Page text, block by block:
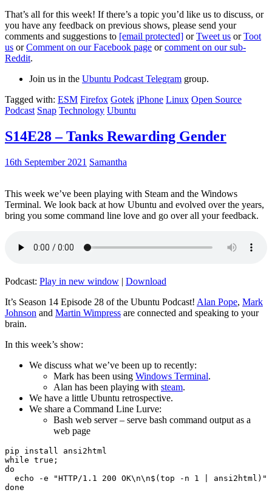
That’s all for this week! If there’s a topic you’d like us to discuss, or
you have any feedback on previous shows, please send your
comments and suggestions to [email protected] orTweet us orToot
us orComment on our Facebook page orcomment on our sub-
Reddit.
Join us in the Ubuntu Podcast Telegram group.
Tagged with: ESM Firefox Gotek iPhone Linux Open Source
Podcast Snap Technology Ubuntu
S14E28 – Tanks Rewarding Gender
16th September 2021 Samantha
This week we’ve been playing with Steam and the Windows
Terminal. We look back at how Ubuntu and evolved over the years,
bring you some command line love and go over all your feedback.
Podcast: Play in new window | Download
It’s Season 14 Episode 28 of the Ubuntu Podcast! Alan Pope, Mark
Johnson and Martin Wimpress are connected and speaking to your
brain.
In this week’s show:
We discuss what we’ve been up to recently:
Mark has been using Windows Terminal.
Alan has been playing with steam.
We have a little Ubuntu retrospective.
We share a Command Line Lurve:
Bash web server – serve bash command output as a
web page
pip install ansi2html
while true;
do
echo -e "HTTP/1.1 200 OK\n\n$(top -n 1 | ansi2html)"